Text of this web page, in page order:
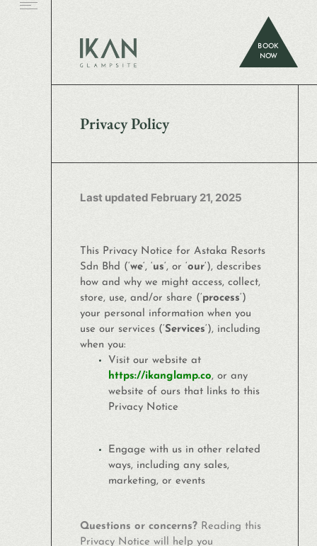
BOOK
NOW
Privacy Policy
Last updated February 21, 2025
This Privacy Notice for Astaka Resorts
Sdn Bhd (‘we‘, ‘us‘, or ‘our‘ ), describes
how and why we might access, collect,
store, use, and/or share (‘process‘)
your personal information when you
use our services (‘Services‘), including
when you:
Visit our website at
https://ikanglamp.co, or any
website of ours that links to this
Privacy Notice
Engage with us in other related
ways, including any sales,
marketing, or events
Questions or concerns? Reading this
Privacy Notice will help you